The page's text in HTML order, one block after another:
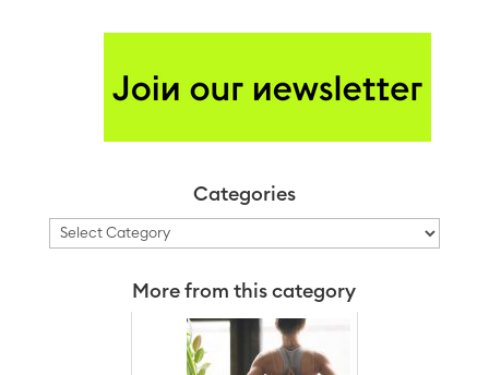
Categories
Categories
More from this category